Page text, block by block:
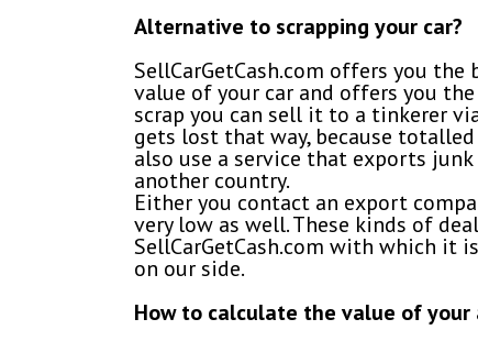
Alternative to scrapping your car?
SellCarGetCash.com offers you
value of your car and offers you
scrap you can sell it to a tinkerer
gets lost that way, because
also use a service that exports
another country.
Either you contact an export
very low as well. These kinds of
SellCarGetCash.com with which it
on our side.
How to calculate the value of your